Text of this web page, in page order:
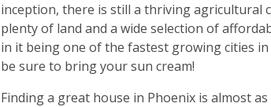
inception, there is still a thriving agricultural
plenty of land and a wide selection of
in it being one of the fastest growing cities
be sure to bring your sun cream!
Finding a great house in Phoenix is almost